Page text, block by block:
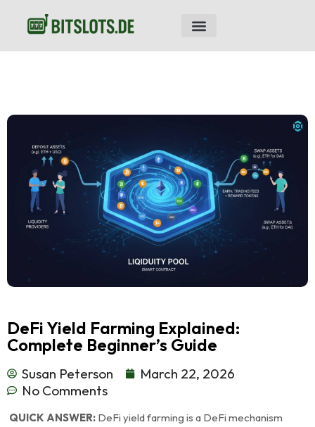
DeFi Yield Farming Explained:
Complete Beginner’s Guide
Susan Peterson
March 22, 2026
No Comments
QUICK ANSWER: DeFi yield farming is a DeFi mechanism